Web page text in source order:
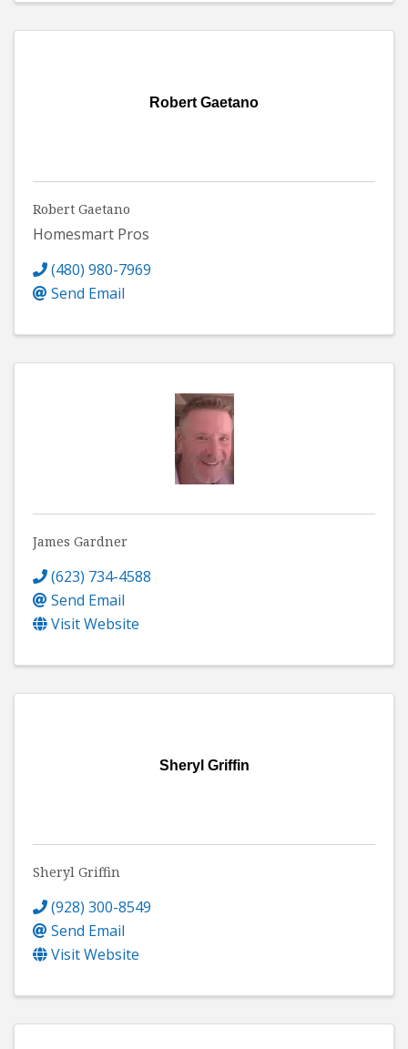
Robert Gaetano
Robert Gaetano
Homesmart Pros
(480) 980-7969
Send Email
James Gardner
(623) 734-4588
Send Email
Visit Website
Sheryl Griffin
Sheryl Griffin
(928) 300-8549
Send Email
Visit Website